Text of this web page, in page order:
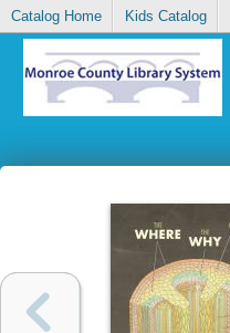
Catalog Home Kids Catalog